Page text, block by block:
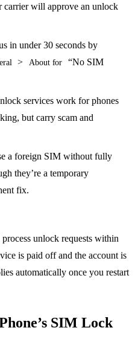
carrier will approve an unlock
in under 30 seconds by
> About for
“No SIM
services work for phones
but carry scam and
a foreign SIM without fully
they’re a temporary
fix.
unlock requests within
is paid off and the account is
automatically once you restart
SIM Lock